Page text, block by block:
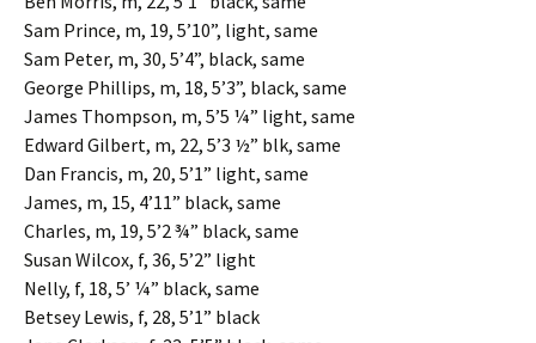
Sam Prince, m, 19, 5’10”, light, same
Sam Peter, m, 30, 5’4”, black, same
George Phillips, m, 18, 5’3”, black, same
James Thompson, m, 5’5 ¼” light, same
Edward Gilbert, m, 22, 5’3 ½” blk, same
Dan Francis, m, 20, 5’1” light, same
James, m, 15, 4’11” black, same
Charles, m, 19, 5’2 ¾” black, same
Susan Wilcox, f, 36, 5’2” light
Nelly, f, 18, 5’ ¼” black, same
Betsey Lewis, f, 28, 5’1” black